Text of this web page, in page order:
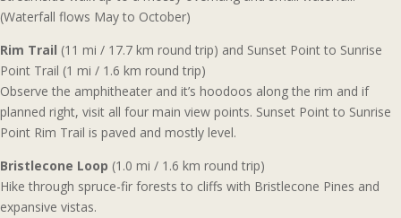
(Waterfall flows May to October)
Rim Trail (11 mi / 17.7 km round trip) and Sunset Point to Sunrise
Point Trail (1 mi / 1.6 km round trip)
Observe the amphitheater and it’s hoodoos along the rim and if
planned right, visit all four main view points. Sunset Point to Sunrise
Point Rim Trail is paved and mostly level.
Bristlecone Loop (1.0 mi / 1.6 km round trip)
Hike through spruce-fir forests to cliffs with Bristlecone Pines and
expansive vistas.